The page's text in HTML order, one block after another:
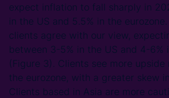
expect inflation to fall sharply in
in the US and 5.5% in the
clients agree with our view,
between 3-5% in the US and 4-6%
(Figure 3). Clients see more
the eurozone, with a greater skew
Clients based in Asia are more